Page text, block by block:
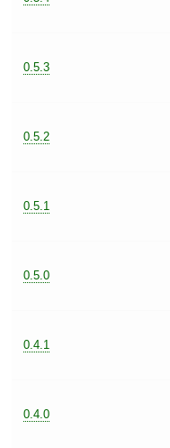
0.5.3
0.5.2
0.5.1
0.5.0
0.4.1
0.4.0